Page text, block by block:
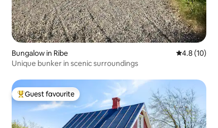
Bungalow in Ribe 4.8 out of 5
4.8 (10)
Unique bunker in scenic surroundings
Top guest favourite
Guest favourite